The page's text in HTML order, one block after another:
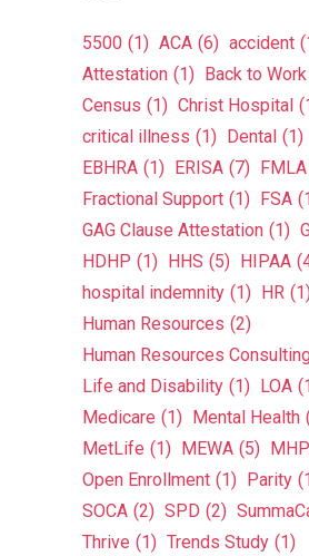
5500 (1) ACA (6) accident
Attestation (1) Back to Work
Census (1) Christ Hospital
critical illness (1) Dental (1)
EBHRA (1) ERISA (7) FMLA
Fractional Support (1) FSA
GAG Clause Attestation (1)
HDHP (1) HHS (5) HIPAA
hospital indemnity (1) HR
Human Resources (2)
Human Resources
Life and Disability (1) LOA
Medicare (1) Mental Health
MetLife (1) MEWA (5)
Open Enrollment (1) Parity
SOCA (2) SPD (2)
Thrive (1) Trends Study (1)